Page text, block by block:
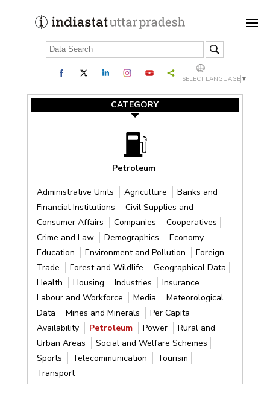
SELECT LANGUAGE ▼
CATEGORY
Petroleum
Administrative Units Agriculture
Banks and
Financial Institutions
Civil Supplies and
Consumer Affairs
Companies
Cooperatives
Crime and Law
Demographics
Economy
Education
Environment and Pollution
Foreign
Trade
Forest and Wildlife
Geographical Data
Health
Housing Industries
Insurance
Labour and Workforce
Media
Meteorological
Data
Mines and Minerals
Per Capita
Availability
Petroleum Power
Rural and
Urban Areas
Social and Welfare Schemes
Sports
Telecommunication
Tourism
Transport